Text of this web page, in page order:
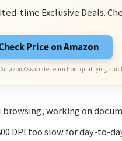
time Exclusive Deals.
Price on Amazon
Associate I earn from qualifying
browsing, working on
DPI too slow for day-to-